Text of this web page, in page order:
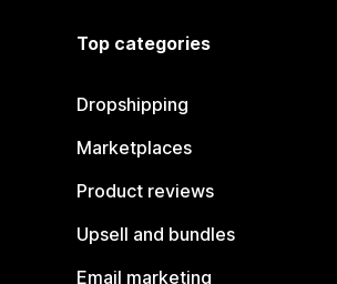
Top categories
Dropshipping
Marketplaces
Product reviews
Upsell and bundles
Email marketing